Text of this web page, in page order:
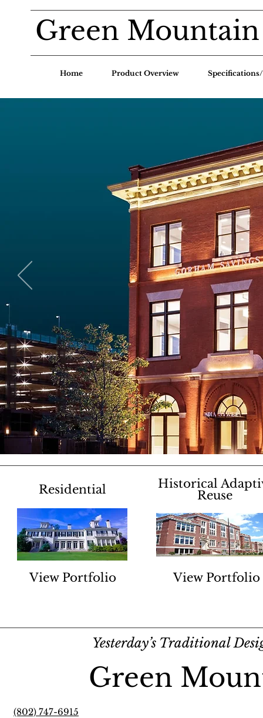
Green
Home Product Overview
Residential
View Portfolio
Historical
Reuse
View Portfolio
Yesterday’s Traditional
Green
(802) 747-6915